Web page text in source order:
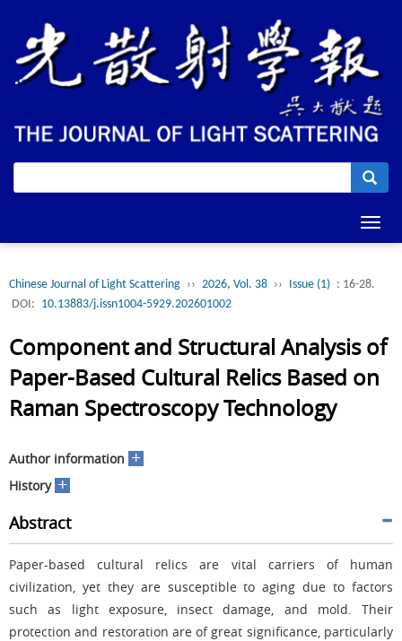
Chinese Journal of Light Scattering ›› 2026, Vol. 38 ›› Issue (1) : 16-28.
DOI: 10.13883/j.issn1004-5929.202601002
Component and Structural Analysis of
Paper-Based Cultural Relics Based on
Raman Spectroscopy Technology
Author information +
History +
Abstract
Paper-based cultural relics are vital carriers of human
civilization, yet they are susceptible to aging due to factors
such as light exposure, insect damage, and mold. Their
protection and restoration are of great significance, particularly